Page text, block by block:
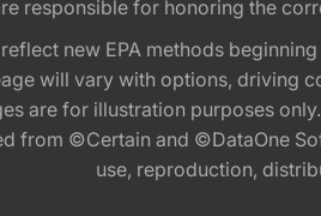
responsible for honoring the
new EPA methods
will vary with options, driving
are for illustration purposes
from ©Certain and ©DataOne
use, reproduction,